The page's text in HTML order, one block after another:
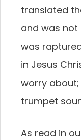
translated
and was not
was
in Jesus
worry
trumpet
As read in